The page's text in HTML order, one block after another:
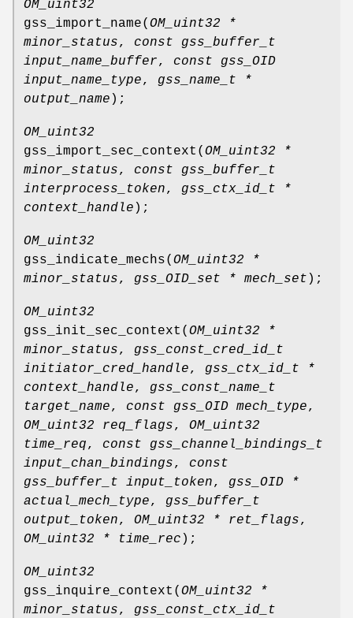
OM_uint32
gss_import_name( OM_uint32 *
minor_status, const gss_buffer_t
input_name_buffer, const gss_OID
input_name_type, gss_name_t *
output_name );
OM_uint32
gss_import_sec_context ( OM_uint32 *
minor_status, const gss_buffer_t
interprocess_token, gss_ctx_id_t *
context_handle );
OM_uint32
gss_indicate_mechs( OM_uint32 *
minor_status, gss_OID_set * mech_set );
OM_uint32
gss_init_sec_context ( OM_uint32 *
minor_status, gss_const_cred_id_t
initiator_cred_handle, gss_ctx_id_t *
context_handle, gss_const_name_t
target_name, const gss_OID mech_type,
OM_uint32 req_flags, OM_uint32
time_req, const gss_channel_bindings_t
input_chan_bindings, const
gss_buffer_t input_token, gss_OID *
actual_mech_type, gss_buffer_t
output_token, OM_uint32 * ret_flags,
OM_uint32 * time_rec );
OM_uint32
gss_inquire_context ( OM_uint32 *
minor_status, gss_const_ctx_id_t